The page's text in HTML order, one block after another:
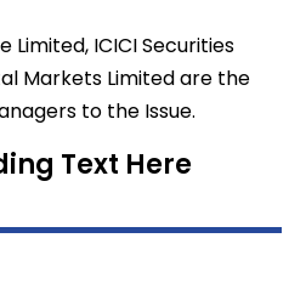
Limited, ICICI Securities
Markets Limited are the
to the Issue.
Text Here